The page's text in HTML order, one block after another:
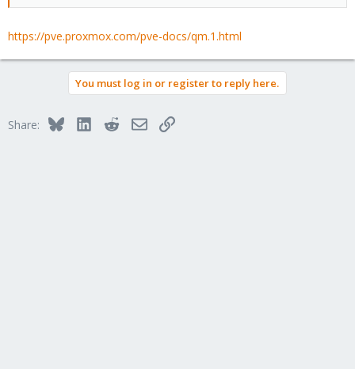
--dryrun <boolean>
Print a parsed representation of the extracted OVF parameters,
but do not create a VM
--format <qcow2 | raw | vmdk>
Target format
qm disk import
<vmid> <source> <storage> [OPTIONS]
Import an external disk image as an unused disk in a VM. The
https://pve.proxmox.com/pve-docs/qm.1.html
You must log in or register to reply here.
Share: BlueskyLinkedInRedditEmailLink